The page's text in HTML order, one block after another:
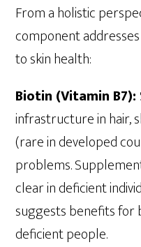
From a holistic
component
to skin health:
Biotin (Vitamin B7):
infrastructure in hair,
(rare in developed
problems.
clear in deficient
suggests benefits for
deficient people.